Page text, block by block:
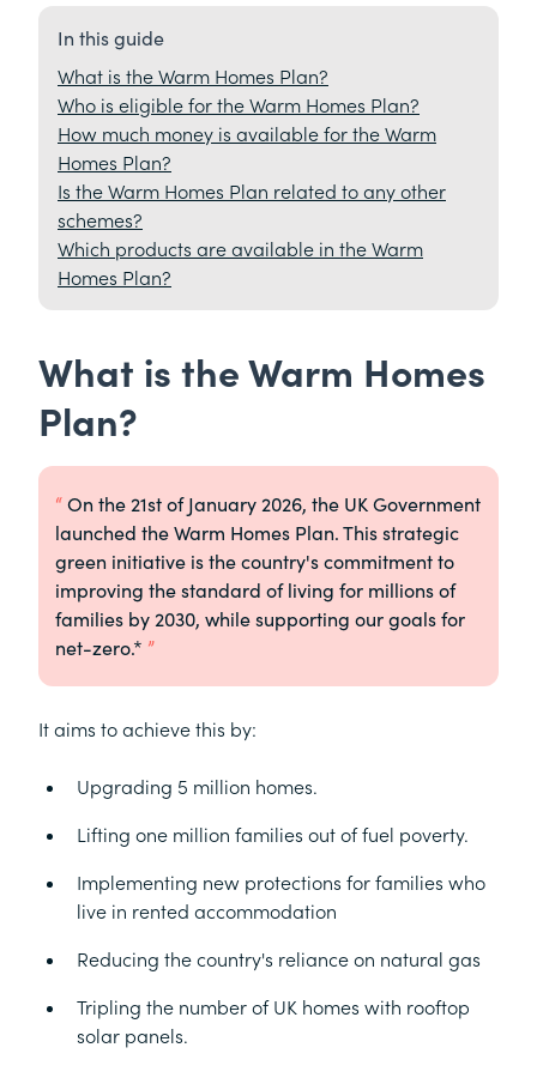
In this guide
What is the Warm Homes Plan?
Who is eligible for the Warm Homes Plan?
How much money is available for the Warm
Homes Plan?
Is the Warm Homes Plan related to any other
schemes?
Which products are available in the Warm
Homes Plan?
What is the Warm Homes
Plan?
On the 21st of January 2026, the UK Government
launched the Warm Homes Plan. This strategic
green initiative is the country's commitment to
improving the standard of living for millions of
families by 2030, while supporting our goals for
net-zero.*
It aims to achieve this by:
Upgrading 5 million homes.
Lifting one million families out of fuel poverty.
Implementing new protections for families who
live in rented accommodation
Reducing the country's reliance on natural gas
Tripling the number of UK homes with rooftop
solar panels.